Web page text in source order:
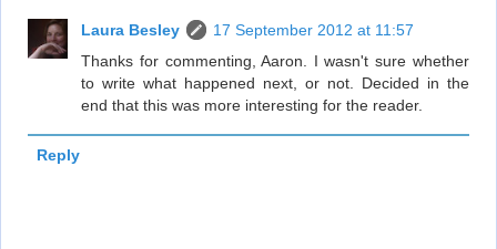
Laura Besley
17 September 2012 at 11:57
Thanks for commenting, Aaron. I wasn't sure whether
to write what happened next, or not. Decided in the
end that this was more interesting for the reader.
Reply